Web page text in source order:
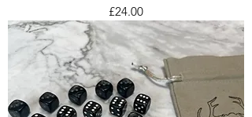
Price
£24.00